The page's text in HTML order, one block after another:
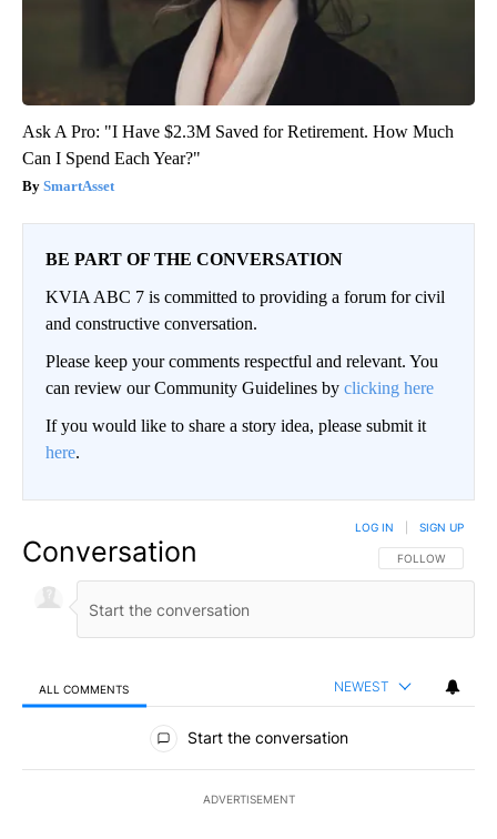
Ask A Pro: "I Have $2.3M Saved for Retirement. How Much
Can I Spend Each Year?"
SmartAsset
BE PART OF THE CONVERSATION
KVIA ABC 7 is committed to providing a forum for civil
and constructive conversation.
Please keep your comments respectful and relevant. You
can review our Community Guidelines by clicking here
If you would like to share a story idea, please submit it
here.
Conversation FOLLOW THIS
FOLLOW
LOG IN SIGN UP
ALL COMMENTS NEWEST
All Comments
Start the conversation
ADVERTISEMENT